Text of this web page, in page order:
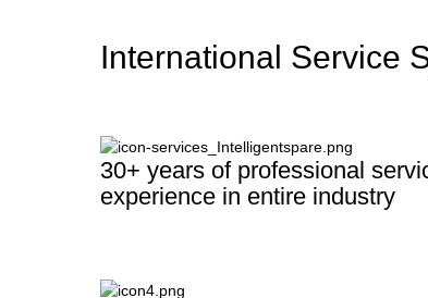
International Service
30+ years of professional
experience in entire industry